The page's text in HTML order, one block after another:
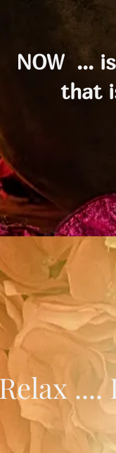
NOW ...
that
Relax ....